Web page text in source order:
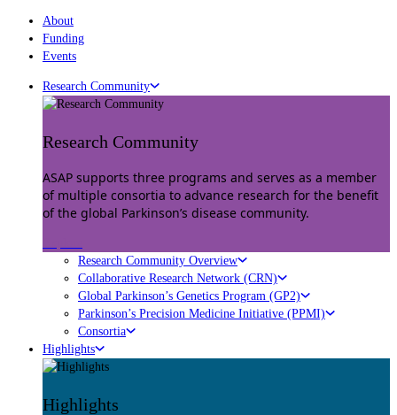
About
Funding
Events
Research Community
Research Community
ASAP supports three programs and serves as a member
of multiple consortia to advance research for the benefit
of the global Parkinson’s disease community.
Research Community Overview
Collaborative Research Network (CRN)
Global Parkinson’s Genetics Program (GP2)
Parkinson’s Precision Medicine Initiative (PPMI)
Consortia
Highlights
Highlights